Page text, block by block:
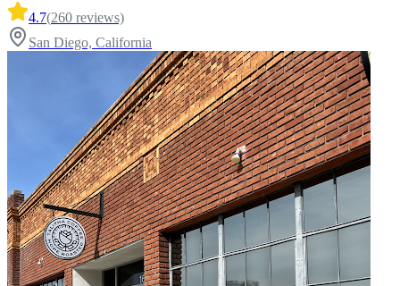
4.7(260 reviews)
San Diego, California